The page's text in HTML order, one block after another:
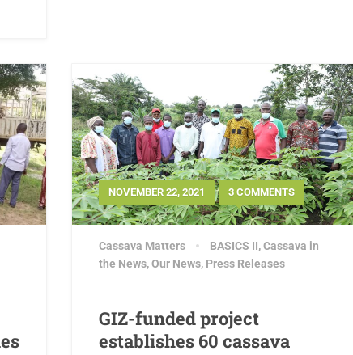
NOVEMBER 22, 2021 3 COMMENTS
Cassava Matters BASICS II,Cassava in
the News,Our News, Press Releases
GIZ-funded project
establishes 60 cassava